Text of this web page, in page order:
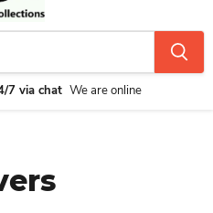
7 via chat We are online